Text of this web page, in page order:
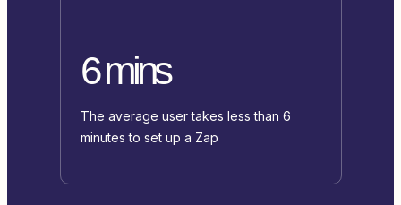
6 mins
The average user takes less than 6
minutes to set up a Zap